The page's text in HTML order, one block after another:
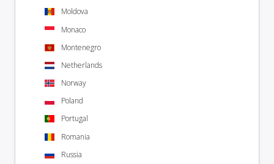
Moldova
Monaco
Montenegro
Netherlands
Norway
Poland
Portugal
Romania
Russia